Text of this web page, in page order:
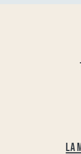
LA